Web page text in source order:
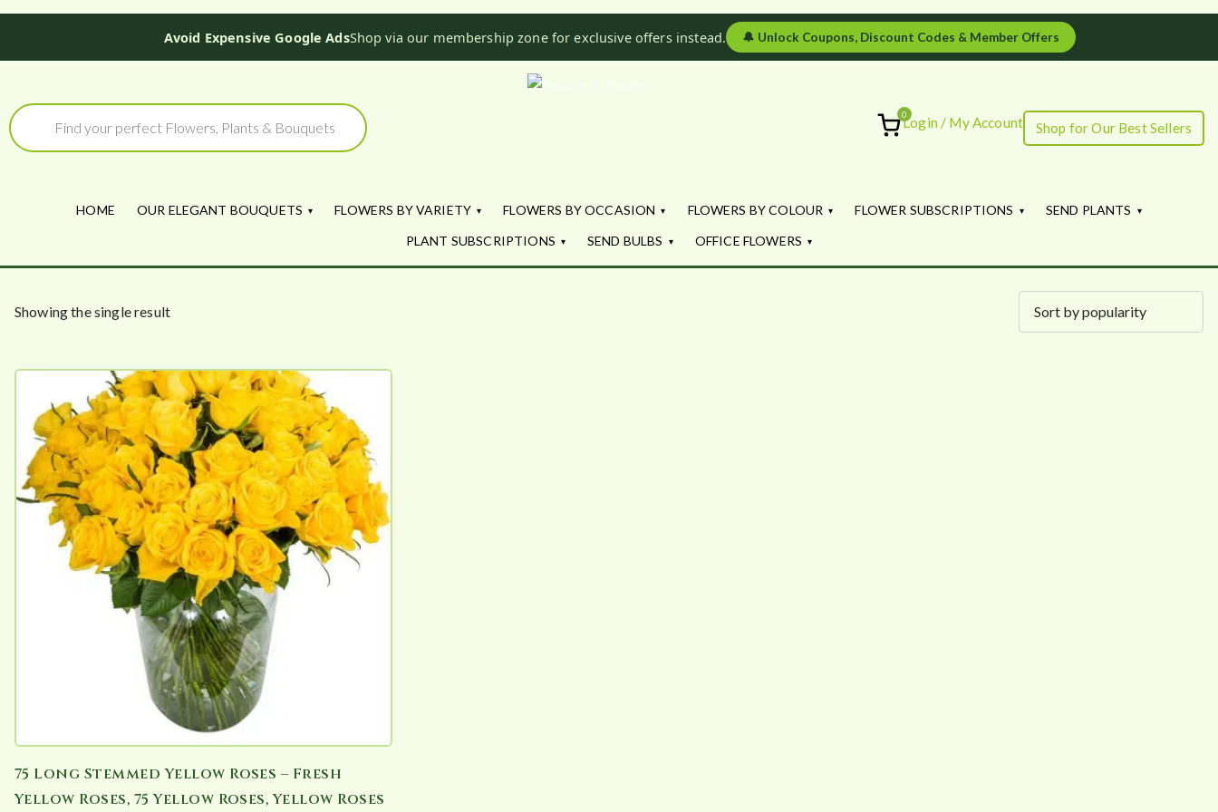
Avoid Expensive Google AdsShop via our membership zone for exclusive offers instead. 🔔 Unlock Coupons, Discount Codes & Member Offers
content
Products
search
Flowers by Flourish
0Login / My Account Shop for Our Best Sellers
HOME OUR ELEGANT BOUQUETS FLOWERS BY VARIETY FLOWERS BY OCCASION FLOWERS BY COLOUR FLOWER SUBSCRIPTIONS
SEND PLANTS
PLANT SUBSCRIPTIONS
SEND BULBS OFFICE FLOWERS
Showing the single result
75 Long Stemmed Yellow Roses – Fresh
Yellow Roses, 75 Yellow Roses, Yellow Roses